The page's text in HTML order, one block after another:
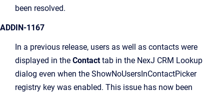
been resolved.
ADDIN-1167
In a previous release, users as well as contacts were
displayed in the Contacttab in the NexJ CRM Lookup
dialog even when the ShowNoUsersInContactPicker
registry key was enabled. This issue has now been